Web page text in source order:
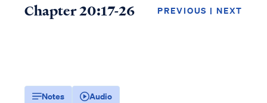
Chapter 20:17-26 PREVIOUS | NEXT
Notes Audio